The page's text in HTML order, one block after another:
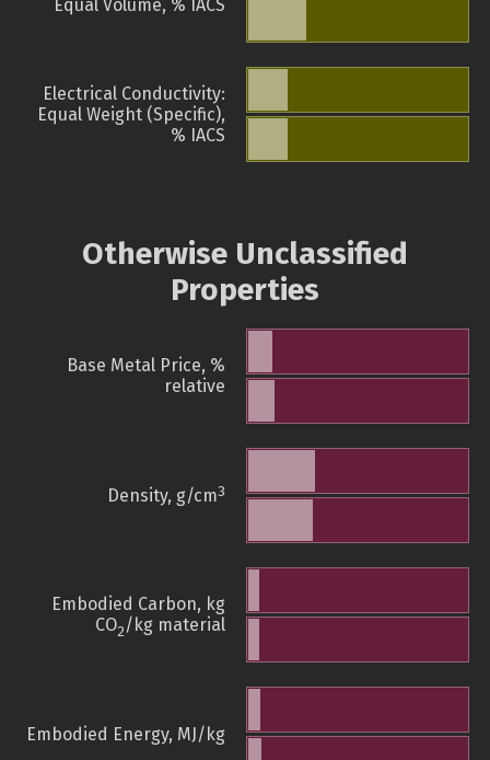
Equal Volume, % IACS
Electrical Conductivity:
Equal Weight (Specific),
% IACS
Otherwise Unclassified
Properties
Base Metal Price, %
relative
Density, g/cm3
Embodied Carbon, kg
CO2/kg material
Embodied Energy, MJ/kg